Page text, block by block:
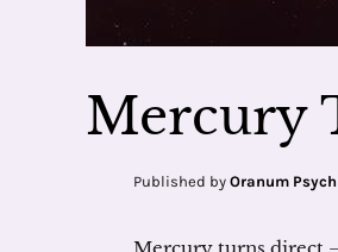
Mercury
Published by Oranum